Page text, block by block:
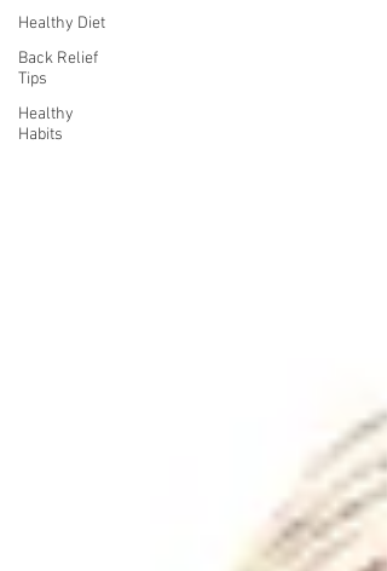
Healthy Diet
Back Relief
Tips
Healthy
Habits